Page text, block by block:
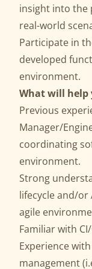
insight into the
real-world
Participate in
developed
environment.
What will
Previous
Manager/
coordinating
environment.
Strong
lifecycle and/or
agile
Familiar with
Experience
management